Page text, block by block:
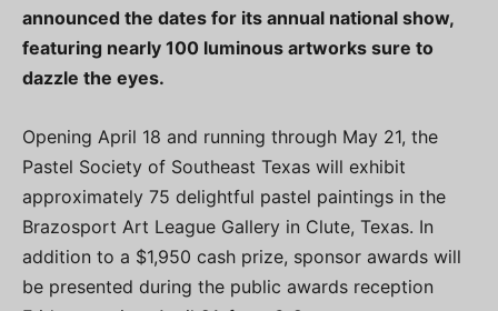
announced the dates for its annual national show,
featuring nearly 100 luminous artworks sure to
dazzle the eyes.
Opening April 18 and running through May 21, the
Pastel Society of Southeast Texas will exhibit
approximately 75 delightful pastel paintings in the
Brazosport Art League Gallery in Clute, Texas. In
addition to a $1,950 cash prize, sponsor awards will
be presented during the public awards reception